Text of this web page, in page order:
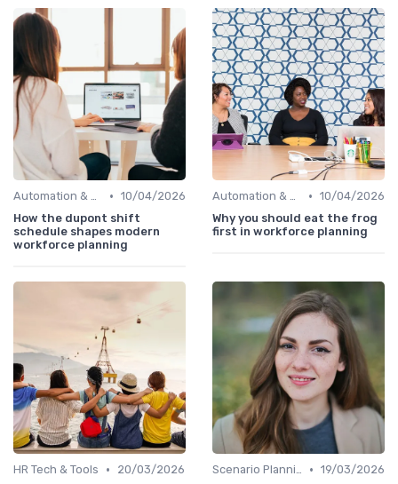
Automation & Job Impact • 10/04/2026
How the dupont shift
schedule shapes modern
workforce planning
Automation & Job Impact • 10/04/2026
Why you should eat the frog
first in workforce planning
HR Tech & Tools •
20/03/2026
Scenario Planning • 19/03/2026